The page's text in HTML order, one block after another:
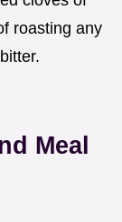
roasting any
Meal